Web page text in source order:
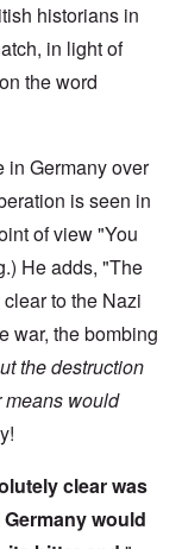
historians in
in light of
the word
in Germany over
is seen in
of view "You
He adds, "The
to the Nazi
war, the bombing
the destruction
means would
clear was
would